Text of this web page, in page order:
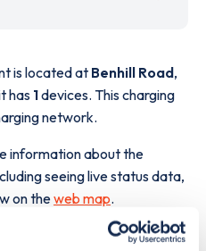
is located at Benhill Road,
has 1devices. This charging
network.
information about the
seeing live status data,
on theweb map.